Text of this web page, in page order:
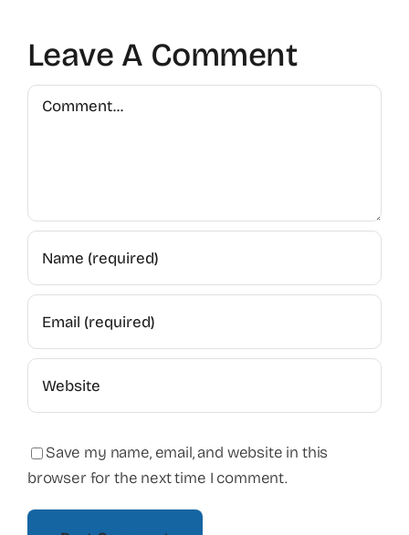
Leave A Comment
Comment
Save my name, email, and website in this
browser for the next time I comment.